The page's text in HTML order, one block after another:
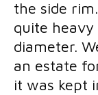
Insurance
Co
New
York
Faithful
the side
quite heavy
diameter.
an estate
it was kept